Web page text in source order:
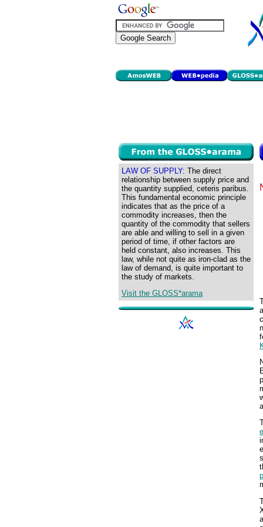
LAW OF SUPPLY: The direct
relationship between supply price and
the quantity supplied, ceteris paribus.
This fundamental economic principle
indicates that as the price of a
commodity increases, then the
quantity of the commodity that sellers
are able and willing to sell in a given
period of time, if other factors are
held constant, also increases. This
law, while not quite as iron-clad as the
law of demand, is quite important to
the study of markets.
Visit the GLOSS*arama